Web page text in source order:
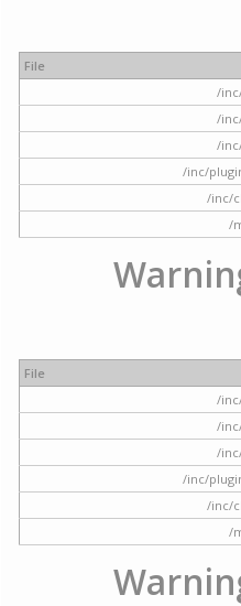
File
/
/
/
/inc/
/inc/
/
File
/
/
/
/inc/
/inc/
/